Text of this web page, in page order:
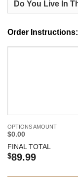
Order Instructions:
OPTIONS AMOUNT
$0.00
FINAL TOTAL
$89.99